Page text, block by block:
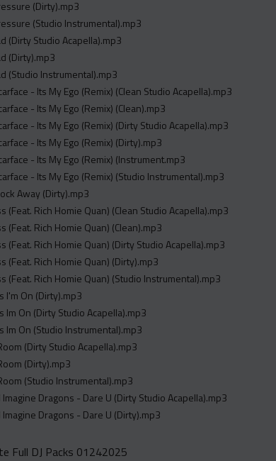
(Dirty).mp3
(Studio Instrumental).mp3
(Dirty Studio Acapella).mp3
(Dirty).mp3
(Studio Instrumental).mp3
- Its My Ego (Remix) (Clean Studio Acapella).mp3
- Its My Ego (Remix) (Clean).mp3
- Its My Ego (Remix) (Dirty Studio Acapella).mp3
- Its My Ego (Remix) (Dirty).mp3
- Its My Ego (Remix) (Instrument.mp3
- Its My Ego (Remix) (Studio Instrumental).mp3
Away (Dirty).mp3
(Feat. Rich Homie Quan) (Clean Studio Acapella).mp3
(Feat. Rich Homie Quan) (Clean).mp3
(Feat. Rich Homie Quan) (Dirty Studio Acapella).mp3
(Feat. Rich Homie Quan) (Dirty).mp3
(Feat. Rich Homie Quan) (Studio Instrumental).mp3
I'm On (Dirty).mp3
Im On (Dirty Studio Acapella).mp3
Im On (Studio Instrumental).mp3
(Dirty Studio Acapella).mp3
(Dirty).mp3
(Studio Instrumental).mp3
Imagine Dragons - Dare U (Dirty Studio Acapella).mp3
Imagine Dragons - Dare U (Dirty).mp3
Full DJ Packs 01242025